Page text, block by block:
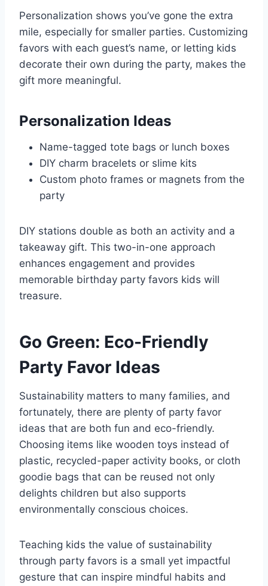
Personalization shows you’ve gone the extra
mile, especially for smaller parties. Customizing
favors with each guest’s name, or letting kids
decorate their own during the party, makes the
gift more meaningful.
Personalization Ideas
Name-tagged tote bags or lunch boxes
DIY charm bracelets or slime kits
Custom photo frames or magnets from the
party
DIY stations double as both an activity and a
takeaway gift. This two-in-one approach
enhances engagement and provides
memorable birthday party favors kids will
treasure.
Go Green: Eco-Friendly
Party Favor Ideas
Sustainability matters to many families, and
fortunately, there are plenty of party favor
ideas that are both fun and eco-friendly.
Choosing items like wooden toys instead of
plastic, recycled-paper activity books, or cloth
goodie bags that can be reused not only
delights children but also supports
environmentally conscious choices.
Teaching kids the value of sustainability
through party favors is a small yet impactful
gesture that can inspire mindful habits and